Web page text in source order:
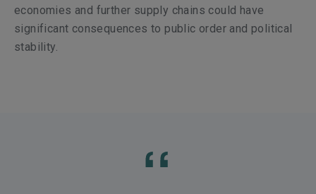
economies and further supply chains could have
significant consequences to public order and political
stability.